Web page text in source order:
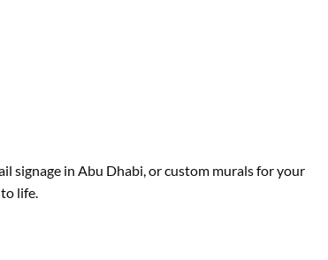
signage in Abu Dhabi, or custom murals for your
life.